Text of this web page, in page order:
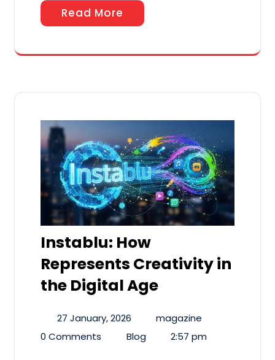
Read More
Instablu: How
Represents Creativity in
the Digital Age
27 January, 2026
magazine
0 Comments
Blog 2:57 pm